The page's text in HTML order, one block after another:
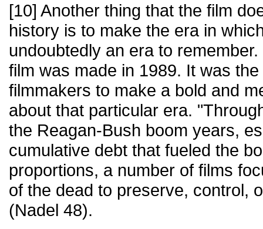
[10] Another thing that the film
history is to make the era in
undoubtedly an era to
film was made in 1989. It was
filmmakers to make a bold and
about that particular era.
the Reagan-Bush boom years,
cumulative debt that fueled the
proportions, a number of films
of the dead to preserve, control,
(Nadel 48).